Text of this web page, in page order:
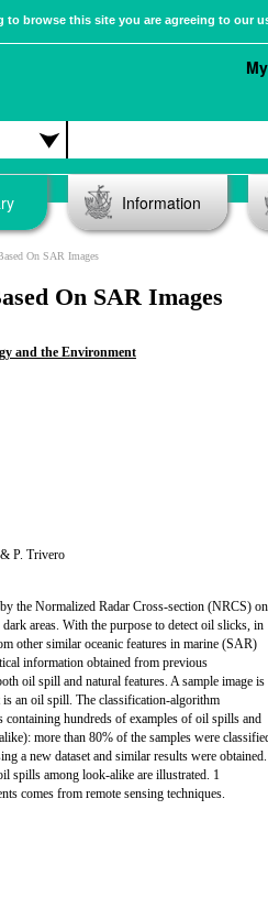
browse this site you are agreeing to our
Information
On SAR Images
On SAR Images
and the Environment
P. Trivero
the Normalized Radar Cross-section (NRCS) on
areas. With the purpose to detect oil slicks, in
other similar oceanic features in marine (SAR)
information obtained from previous
oil spill and natural features. A sample image is
is an oil spill. The classification-algorithm
containing hundreds of examples of oil spills and
more than 80% of the samples were
a new dataset and similar results were obtained.
spills among look-alike are illustrated. 1
comes from remote sensing techniques.